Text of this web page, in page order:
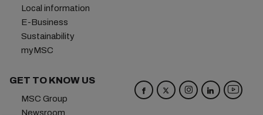
Local information
E-Business
Sustainability
myMSC
GET TO KNOW US
MSC Group
Newsroom